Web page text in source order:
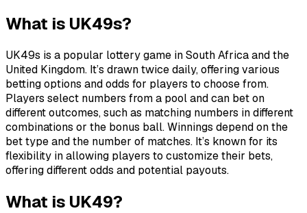
What is UK49s?
UK49s is a popular lottery game in South Africa and the
United Kingdom. It’s drawn twice daily, offering various
betting options and odds for players to choose from.
Players select numbers from a pool and can bet on
different outcomes, such as matching numbers in different
combinations or the bonus ball. Winnings depend on the
bet type and the number of matches. It’s known for its
flexibility in allowing players to customize their bets,
offering different odds and potential payouts.
What is UK49?